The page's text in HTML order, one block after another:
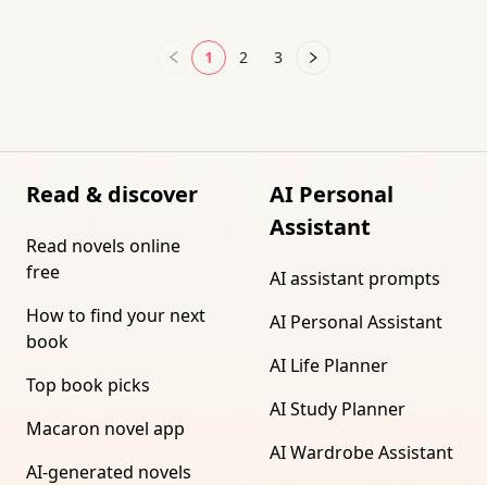
1 2 3
Read & discover
Read novels online
free
How to find your next
book
Top book picks
Macaron novel app
AI-generated novels
AI Personal
Assistant
AI assistant prompts
AI Personal Assistant
AI Life Planner
AI Study Planner
AI Wardrobe Assistant